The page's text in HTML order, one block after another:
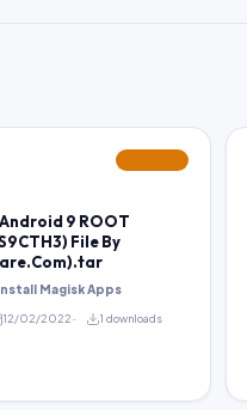
9 ROOT
File By
Magisk Apps
12/02/2022 1 downloads